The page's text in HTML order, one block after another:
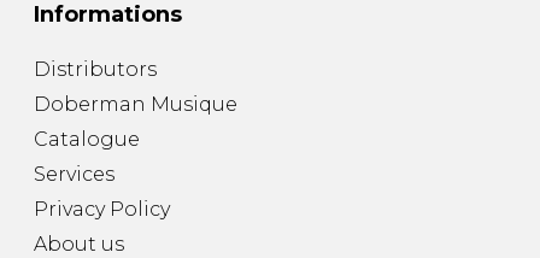
Informations
Distributors
Doberman Musique
Catalogue
Services
Privacy Policy
About us